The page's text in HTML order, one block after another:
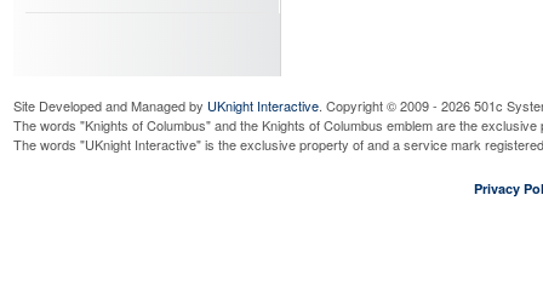
Site Developed and Managed by UKnight Interactive. Copyright © 2009 - 2026 501c
The words "Knights of Columbus" and the Knights of Columbus emblem are the
The words "UKnight Interactive" is the exclusive property of and a service mark
Privacy